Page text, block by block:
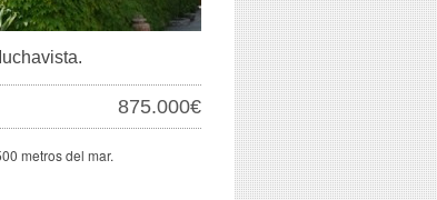
875.000€
metros del mar.